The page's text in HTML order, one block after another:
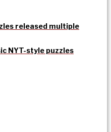
released multiple
NYT-style puzzles